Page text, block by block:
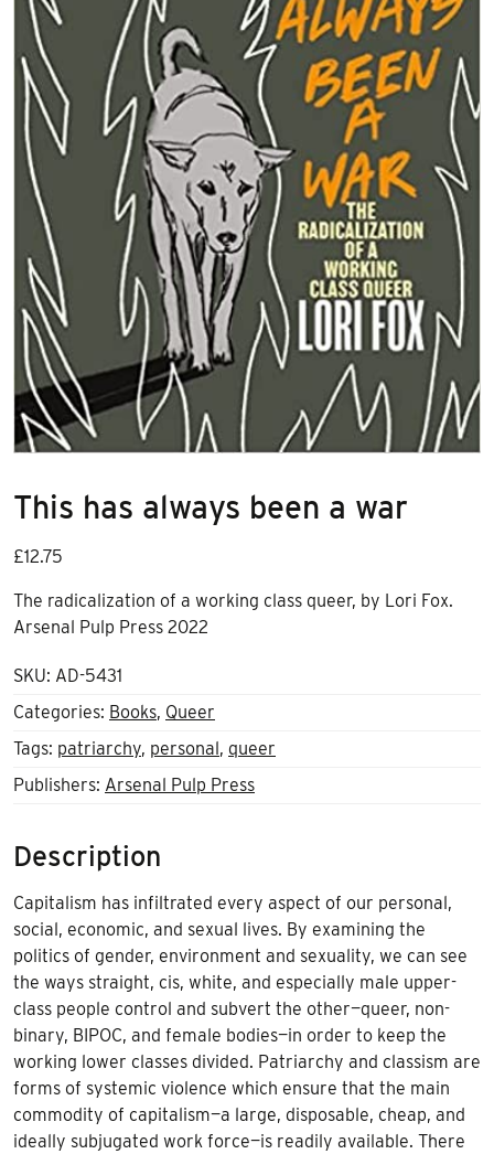
This has always been a war
£12.75
The radicalization of a working class queer, by Lori Fox.
Arsenal Pulp Press 2022
SKU: AD-5431
Categories: Books, Queer
Tags: patriarchy, personal, queer
Publishers: Arsenal Pulp Press
Description
Capitalism has infiltrated every aspect of our personal,
social, economic, and sexual lives. By examining the
politics of gender, environment and sexuality, we can see
the ways straight, cis, white, and especially male upper-
class people control and subvert the other—queer, non-
binary, BIPOC, and female bodies—in order to keep the
working lower classes divided. Patriarchy and classism are
forms of systemic violence which ensure that the main
commodity of capitalism—a large, disposable, cheap, and
ideally subjugated work force—is readily available. There